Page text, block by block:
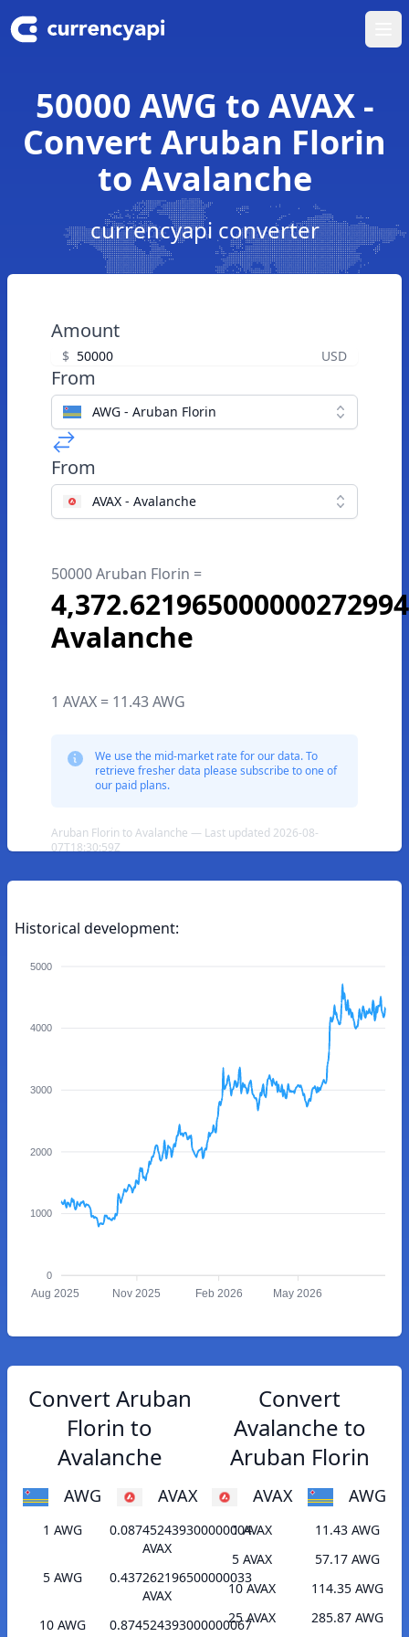
50000 AWG to AVAX -
Convert Aruban Florin
to Avalanche
currencyapi converter
Amount
$ USD
From
AWG - Aruban Florin
From
AVAX - Avalanche
50000 Aruban Florin =
4,372.621965000000272994
Avalanche
1 AVAX = 11.43 AWG
We use the mid-market rate for our data. To
retrieve fresher data please subscribe to one of
our paid plans.
Aruban Florin to Avalanche — Last updated 2026-08-
07T18:30:59Z
Historical development:
5000
4000
3000
2000
1000
0
Aug 2025 Nov 2025 Feb 2026 May 2026
Convert Aruban
Florin to
Avalanche
AWG AVAX
1 AWG
0.087452439300000004
AVAX
5 AWG
0.437262196500000033
AVAX
10 AWG
0.874524393000000067
Convert
Avalanche to
Aruban Florin
AVAX AWG
1 AVAX
11.43 AWG
5 AVAX
57.17 AWG
10 AVAX
114.35 AWG
25 AVAX
285.87 AWG